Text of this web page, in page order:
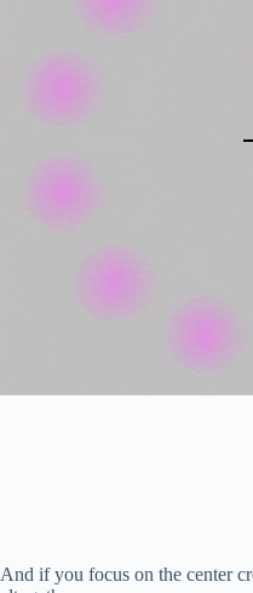
And if you focus on the center